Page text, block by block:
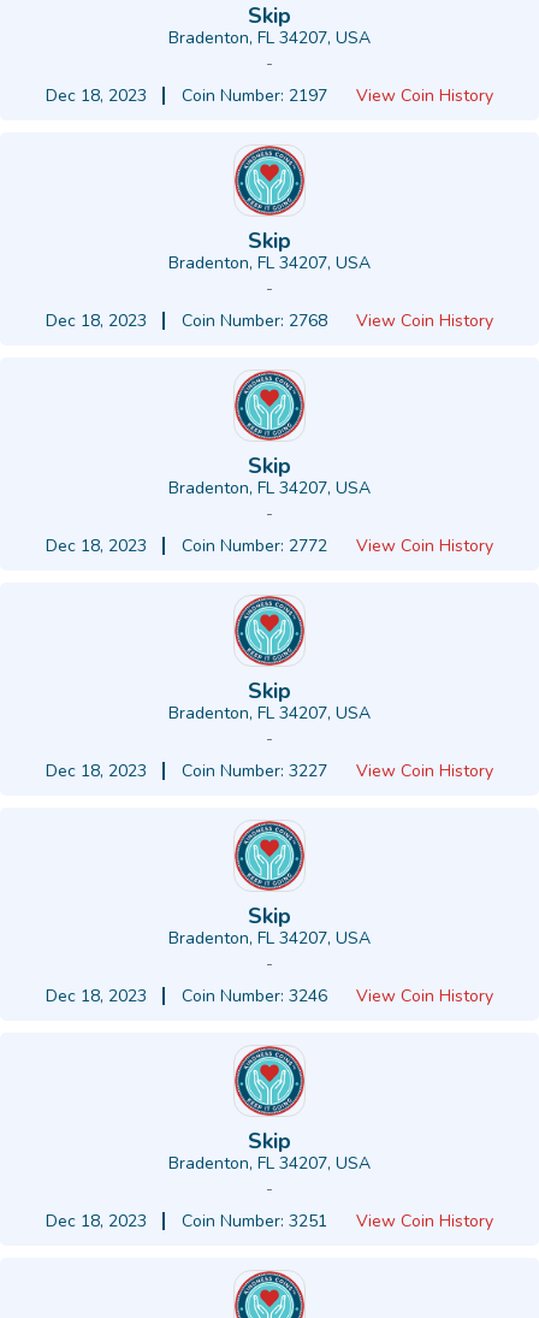
Skip
Bradenton, FL 34207, USA
-
Dec 18, 2023
Coin Number: 2197 View Coin History
Skip
Bradenton, FL 34207, USA
-
Dec 18, 2023
Coin Number: 2768 View Coin History
Skip
Bradenton, FL 34207, USA
-
Dec 18, 2023
Coin Number: 2772 View Coin History
Skip
Bradenton, FL 34207, USA
-
Dec 18, 2023
Coin Number: 3227 View Coin History
Skip
Bradenton, FL 34207, USA
-
Dec 18, 2023
Coin Number: 3246 View Coin History
Skip
Bradenton, FL 34207, USA
-
Dec 18, 2023
Coin Number: 3251 View Coin History